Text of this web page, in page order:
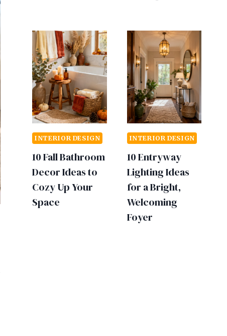
INTERIOR DESIGN
10 Fall Bathroom
Decor Ideas to
Cozy Up Your
Space
INTERIOR DESIGN
10 Entryway
Lighting Ideas
for a Bright,
Welcoming
Foyer